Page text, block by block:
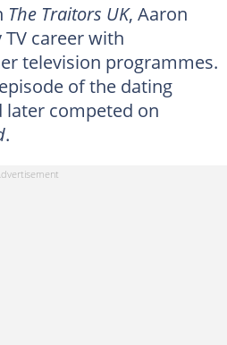
The Traitors UK, Aaron
career with
television programmes.
of the dating
later competed on
.